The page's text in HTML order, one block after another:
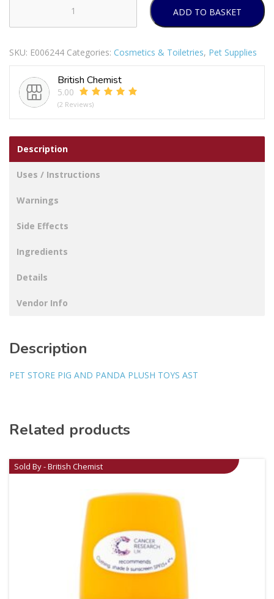
STORE
AND
PANDA
PLUSH
TOYS
ADD TO BASKET
SKU: E006244 Categories: Cosmetics & Toiletries, Pet Supplies
British Chemist
5.00
(2 Reviews)
Description
Uses / Instructions
Warnings
Side Effects
Ingredients
Details
Vendor Info
Description
PET STORE PIG AND PANDA PLUSH TOYS AST
Related products
Sold By - British Chemist